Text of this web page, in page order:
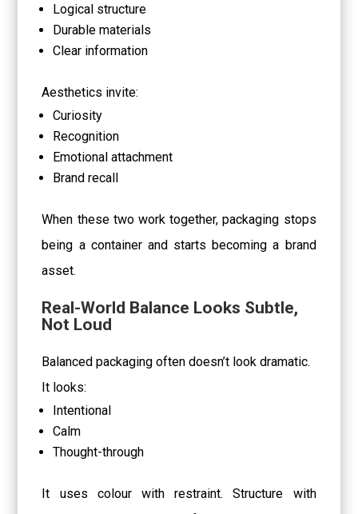
Logical structure
Durable materials
Clear information
Aesthetics invite:
Curiosity
Recognition
Emotional attachment
Brand recall
When these two work together, packaging stops
being a container and starts becoming a brand
asset.
Real-World Balance Looks Subtle,
Not Loud
Balanced packaging often doesn’t look dramatic.
It looks:
Intentional
Calm
Thought-through
It uses colour with restraint. Structure with